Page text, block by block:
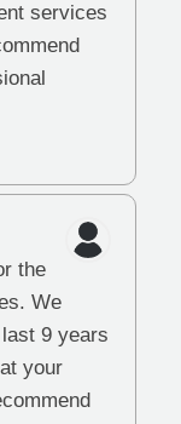
services
the
We
9 years
your